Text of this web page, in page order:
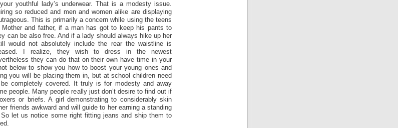
youthful lady’s underwear. That is a modesty issue.
so reduced and men and women alike are displaying
This is primarily a concern while using the teens
and father, if a man has got to keep his pants to
can be also free. And if a lady should always hike up her
would not absolutely include the rear the waistline is
I realize, they wish to dress in the newest
they can do that on their own have time in your
below to show you how to boost your young ones and
you will be placing them in, but at school children need
completely covered. It truly is for modesty and away
people. Many people really just don’t desire to find out if
or briefs. A girl demonstrating to considerably skin
friends awkward and will guide to her earning a standing
let us notice some right fitting jeans and ship them to